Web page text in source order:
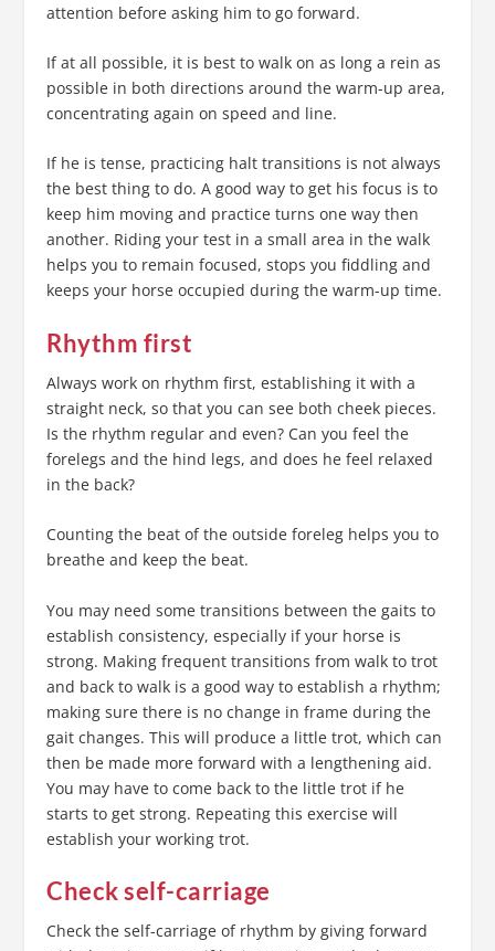
attention before asking him to go forward.
If at all possible, it is best to walk on as long a rein as
possible in both directions around the warm-up area,
concentrating again on speed and line.
If he is tense, practicing halt transitions is not always
the best thing to do. A good way to get his focus is to
keep him moving and practice turns one way then
another. Riding your test in a small area in the walk
helps you to remain focused, stops you fiddling and
keeps your horse occupied during the warm-up time.
Rhythm first
Always work on rhythm first, establishing it with a
straight neck, so that you can see both cheek pieces.
Is the rhythm regular and even? Can you feel the
forelegs and the hind legs, and does he feel relaxed
in the back?
Counting the beat of the outside foreleg helps you to
breathe and keep the beat.
You may need some transitions between the gaits to
establish consistency, especially if your horse is
strong. Making frequent transitions from walk to trot
and back to walk is a good way to establish a rhythm;
making sure there is no change in frame during the
gait changes. This will produce a little trot, which can
then be made more forward with a lengthening aid.
You may have to come back to the little trot if he
starts to get strong. Repeating this exercise will
establish your working trot.
Check self-carriage
Check the self-carriage of rhythm by giving forward